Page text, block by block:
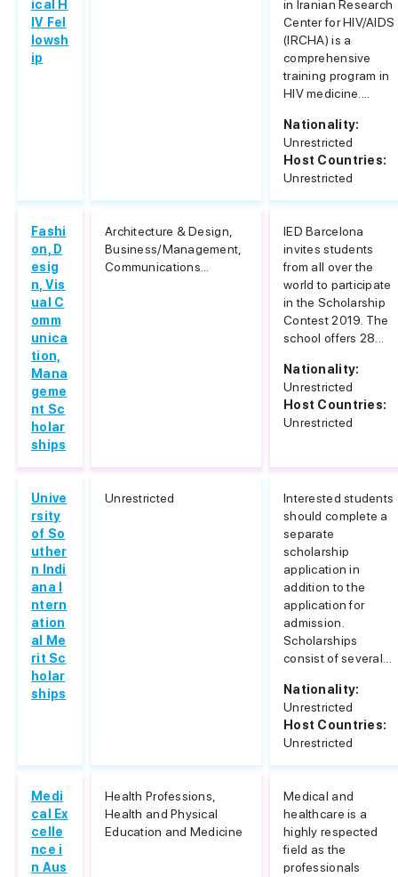
ical H
IV Fel
lowsh
ip
in Iranian Research
Center for HIV/AIDS
(IRCHA) is a
comprehensive
training program in
HIV medicine....
Nationality:
Unrestricted
Host Countries:
Unrestricted
Fashi
on, D
esig
n, Vis
ual C
omm
unica
tion,
Mana
geme
nt Sc
holar
ships
Architecture & Design,
Business/Management,
Communications...
IED Barcelona
invites students
from all over the
world to participate
in the Scholarship
Contest 2019. The
school offers 28...
Nationality:
Unrestricted
Host Countries:
Unrestricted
Unive
rsity
of So
uther
n Indi
ana I
ntern
ation
al Me
rit Sc
holar
ships
Unrestricted
Interested students
should complete a
separate
scholarship
application in
addition to the
application for
admission.
Scholarships
consist of several...
Nationality:
Unrestricted
Host Countries:
Unrestricted
Medi
cal Ex
celle
nce i
n Aus
Health Professions,
Health and Physical
Education and Medicine
Medical and
healthcare is a
highly respected
field as the
professionals